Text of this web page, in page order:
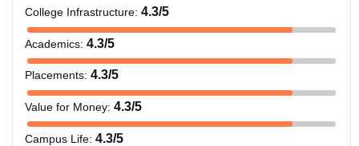
College Infrastructure: 4.3/5
Academics: 4.3/5
Placements: 4.3/5
Value for Money: 4.3/5
Campus Life: 4.3/5